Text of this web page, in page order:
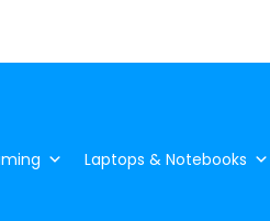
Laptops & Notebooks